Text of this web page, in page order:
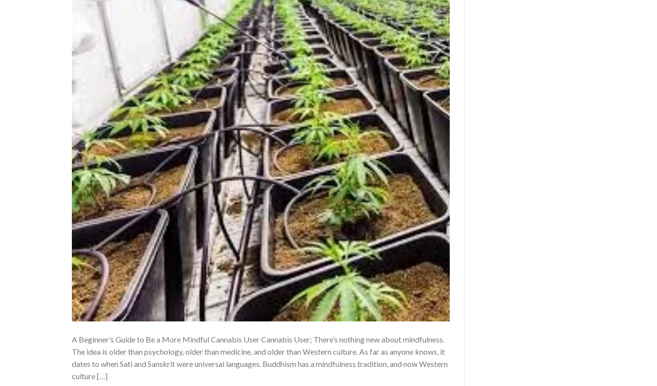
A Beginner’s Guide to Be a More Mindful Cannabis User Cannabis User; There’s nothing new about mindfulness.
The idea is older than psychology, older than medicine, and older than Western culture. As far as anyone knows, it
dates to when Sati and Sanskrit were universal languages. Buddhism has a mindfulness tradition, and now Western
culture […]